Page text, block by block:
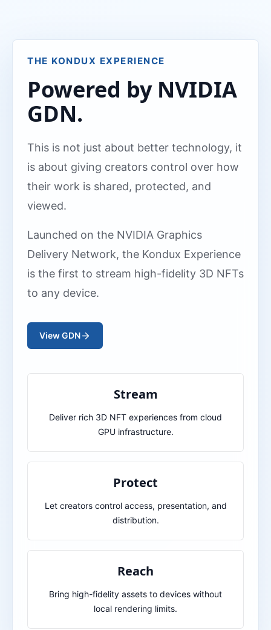
THE KONDUX EXPERIENCE
Powered by NVIDIA
GDN.
This is not just about better technology, it
is about giving creators control over how
their work is shared, protected, and
viewed.
Launched on the NVIDIA Graphics
Delivery Network, the Kondux Experience
is the first to stream high-fidelity 3D NFTs
to any device.
View GDN
Stream
Deliver rich 3D NFT experiences from cloud
GPU infrastructure.
Protect
Let creators control access, presentation, and
distribution.
Reach
Bring high-fidelity assets to devices without
local rendering limits.